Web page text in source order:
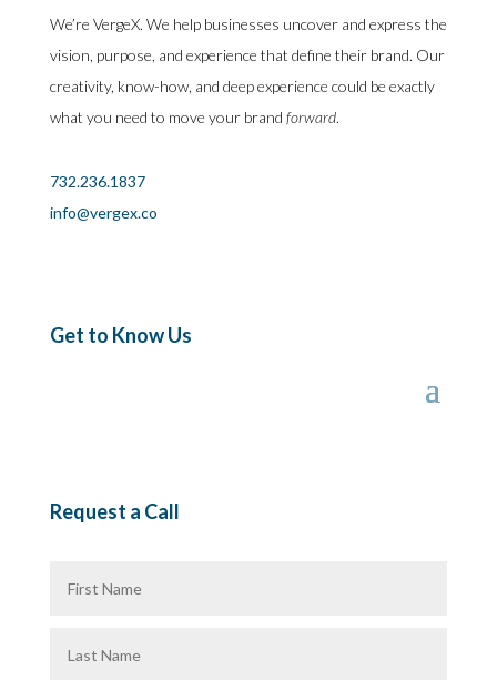
We’re VergeX. We help businesses uncover and express the
vision, purpose, and experience that define their brand. Our
creativity, know-how, and deep experience could be exactly
what you need to move your brand forward.
732.236.1837
info@vergex.co
Get to Know Us
Request a Call